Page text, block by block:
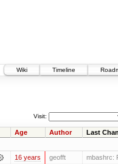
Wiki
Timeline
Visit:
Age Author Last
16 years geofft mbashrc: